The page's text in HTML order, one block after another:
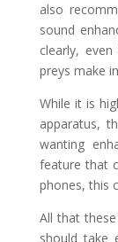
also
sound
clearly,
preys make
While it is
apparatus,
wanting
feature that
phones, this
All that
should take